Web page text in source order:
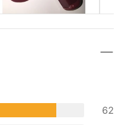
62